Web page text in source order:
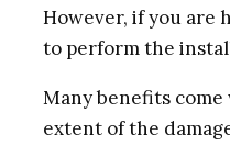
However, if you are
to perform the
Many benefits
extent of the